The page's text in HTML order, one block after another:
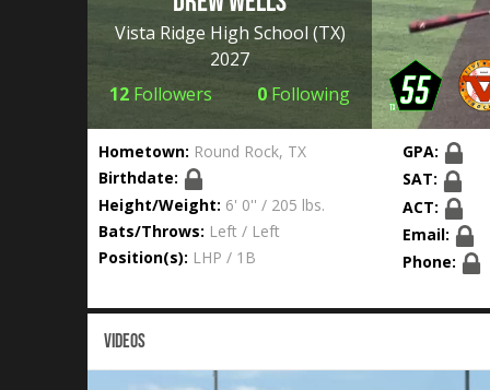
Vista Ridge High School (TX)
2027
12 Followers 0 Following
Hometown: Round Rock, TX
Birthdate:
Height/Weight: 6' 0'' / 205 lbs.
Bats/Throws: Left / Left
Position(s): LHP / 1B
GPA:
SAT:
ACT:
Email:
Phone:
VIDEOS